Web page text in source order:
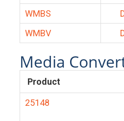
WMBS
WMBV
Media
Product
25148